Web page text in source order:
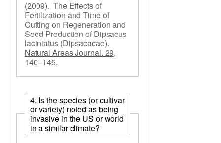
(2009). The Effects of
Fertilization and Time of
Cutting on Regeneration and
Seed Production of Dipsacus
laciniatus (Dipsacacae).
Natural Areas Journal. 29,
140–145.
4. Is the species (or cultivar
or variety) noted as being
invasive in the US or world
in a similar climate?